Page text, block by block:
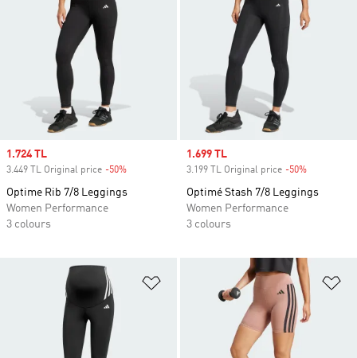
Sale price
1.724 TL
3.449 TL Original price -50%
Optime Rib 7/8 Leggings
Women Performance
3 colours
Sale price
1.699 TL
3.199 TL Original price -50%
Optimé Stash 7/8 Leggings
Women Performance
3 colours
Add to Wishlist